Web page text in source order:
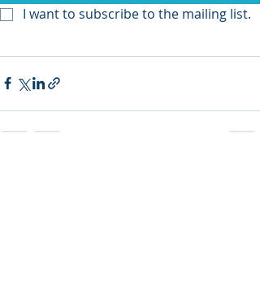
I want to subscribe to the mailing list.